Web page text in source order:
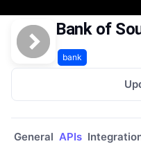
Bank of
bank
General APIs